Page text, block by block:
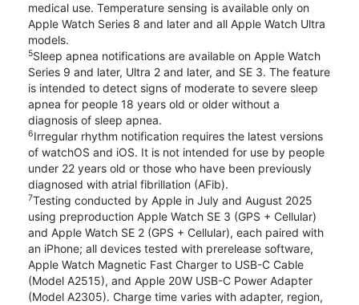
medical use. Temperature sensing is available only on
Apple Watch Series 8 and later and all Apple Watch Ultra
models.
5Sleep apnea notifications are available on Apple Watch
Series 9 and later, Ultra 2 and later, and SE 3. The feature
is intended to detect signs of moderate to severe sleep
apnea for people 18 years old or older without a
diagnosis of sleep apnea.
6Irregular rhythm notification requires the latest versions
of watchOS and iOS. It is not intended for use by people
under 22 years old or those who have been previously
diagnosed with atrial fibrillation (AFib).
7Testing conducted by Apple in July and August 2025
using preproduction Apple Watch SE 3 (GPS + Cellular)
and Apple Watch SE 2 (GPS + Cellular), each paired with
an iPhone; all devices tested with prerelease software,
Apple Watch Magnetic Fast Charger to USB-C Cable
(Model A2515), and Apple 20W USB-C Power Adapter
(Model A2305). Charge time varies with adapter, region,